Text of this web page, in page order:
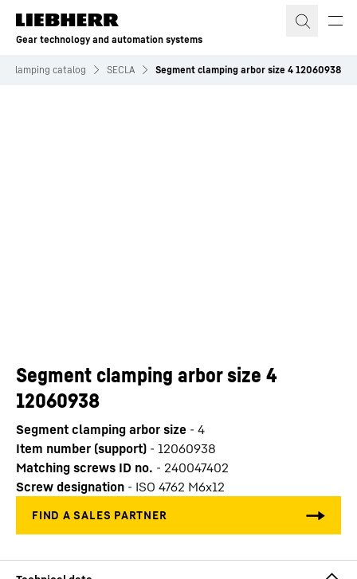
Skip to content
Gear technology and automation systems
clamping catalog SECLA Segment clamping arbor size 4 12060938
Segment clamping arbor size 4
12060938
Segment clamping arbor size - 4
Item number (support) - 12060938
Matching screws ID no. - 240047402
Screw designation - ISO 4762 M6x12